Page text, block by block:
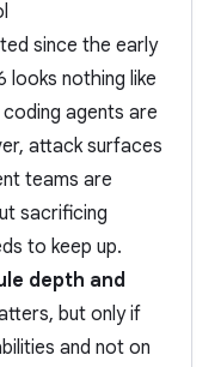
since the early
nothing like
agents are
attack surfaces
teams are
sacrificing
to keep up.
depth and
but only if
and not on